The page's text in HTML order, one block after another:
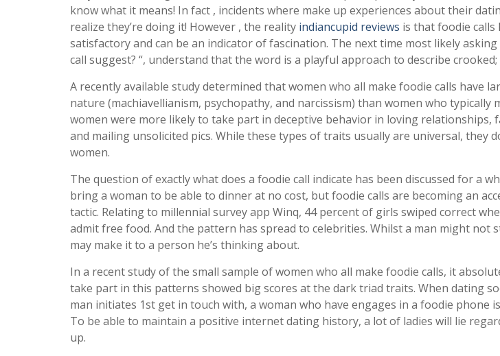
know what it means! In fact , incidents where make up experiences about their
realize they’re doing it! However , the reality indiancupid reviews is that foodie
satisfactory and can be an indicator of fascination. The next time most likely
call suggest? “, understand that the word is a playful approach to describe
A recently available study determined that women who all make foodie calls have
nature (machiavellianism, psychopathy, and narcissism) than women who typically
women were more likely to take part in deceptive behavior in loving relationships,
and mailing unsolicited pics. While these types of traits usually are universal, they
women.
The question of exactly what does a foodie call indicate has been discussed for a
bring a woman to be able to dinner at no cost, but foodie calls are becoming an
tactic. Relating to millennial survey app Winq, 44 percent of girls swiped correct
admit free food. And the pattern has spread to celebrities. Whilst a man might not
may make it to a person he’s thinking about.
In a recent study of the small sample of women who all make foodie calls, it
take part in this patterns showed big scores at the dark triad traits. When dating
man initiates 1st get in touch with, a woman who have engages in a foodie phone
To be able to maintain a positive internet dating history, a lot of ladies will lie
up.